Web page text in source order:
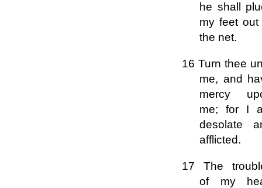
he shall
my feet out
the net.
16 Turn thee
me, and
mercy
me; for I
desolate
afflicted.
17 The
of my